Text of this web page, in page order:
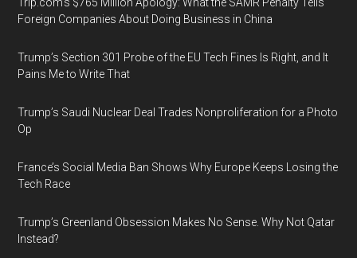
Foreign Companies About Doing Business in China
Trump’s Section 301 Probe of the EU Tech Fines Is Right, and It
Pains Me to Write That
Trump’s Saudi Nuclear Deal Trades Nonproliferation for a Photo
Op
France’s Social Media Ban Shows Why Europe Keeps Losing the
Tech Race
Trump’s Greenland Obsession Makes No Sense. Why Not Qatar
Instead?